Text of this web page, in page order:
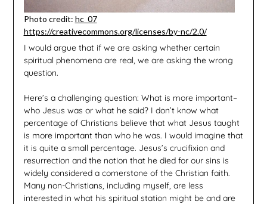
Photo credit: hc_07
https://creativecommons.org/licenses/by-nc/2.0/
I would argue that if we are asking whether certain
spiritual phenomena are real, we are asking the wrong
question.
Here’s a challenging question: What is more important–
who Jesus was or what he said? I don’t know what
percentage of Christians believe that what Jesus taught
is more important than who he was. I would imagine that
it is quite a small percentage. Jesus’s crucifixion and
resurrection and the notion that he died for our sins is
widely considered a cornerstone of the Christian faith.
Many non-Christians, including myself, are less
interested in what his spiritual station might be and are